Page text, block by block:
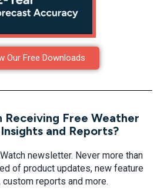
Our Free Downloads
Receiving Free Weather
and Reports?
newsletter. Never more than
of product updates, new feature
custom reports and more.